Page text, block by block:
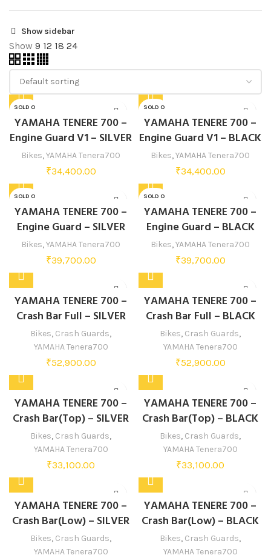
Show sidebar
Show 9 12 18 24
SOLD O
YAMAHA TENERE 700 –
Engine Guard V1 – SILVER
Bikes,YAMAHA Tenera700
₹34,400.00
SOLD O
YAMAHA TENERE 700 –
Engine Guard V1 – BLACK
Bikes,YAMAHA Tenera700
₹34,400.00
SOLD O
YAMAHA TENERE 700 –
Engine Guard – SILVER
Bikes,YAMAHA Tenera700
₹39,700.00
SOLD O
YAMAHA TENERE 700 –
Engine Guard – BLACK
Bikes,YAMAHA Tenera700
₹39,700.00
YAMAHA TENERE 700 –
Crash Bar Full – SILVER
Bikes, Crash Guards,
YAMAHA Tenera700
₹52,900.00
YAMAHA TENERE 700 –
Crash Bar Full – BLACK
Bikes, Crash Guards,
YAMAHA Tenera700
₹52,900.00
YAMAHA TENERE 700 –
Crash Bar(Top) – SILVER
Bikes, Crash Guards,
YAMAHA Tenera700
₹33,100.00
YAMAHA TENERE 700 –
Crash Bar(Top) – BLACK
Bikes, Crash Guards,
YAMAHA Tenera700
₹33,100.00
YAMAHA TENERE 700 –
Crash Bar(Low) – SILVER
Bikes, Crash Guards,
YAMAHA Tenera700
YAMAHA TENERE 700 –
Crash Bar(Low) – BLACK
Bikes, Crash Guards,
YAMAHA Tenera700